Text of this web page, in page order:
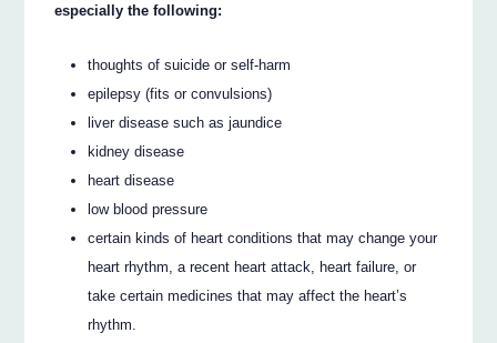
especially the following:
thoughts of suicide or self-harm
epilepsy (fits or convulsions)
liver disease such as jaundice
kidney disease
heart disease
low blood pressure
certain kinds of heart conditions that may change your
heart rhythm, a recent heart attack, heart failure, or
take certain medicines that may affect the heart’s
rhythm.